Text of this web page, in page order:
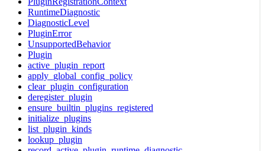
RuntimeDiagnostic
DiagnosticLevel
PluginError
UnsupportedBehavior
Plugin
active_plugin_report
apply_global_config_policy
clear_plugin_configuration
deregister_plugin
ensure_builtin_plugins_registered
initialize_plugins
list_plugin_kinds
lookup_plugin